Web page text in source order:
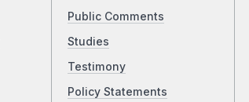
Public Comments
Studies
Testimony
Policy Statements